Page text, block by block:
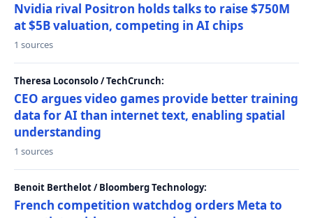
Nvidia rival Positron holds talks to raise $750M
at $5B valuation, competing in AI chips
1 sources
Theresa Loconsolo / TechCrunch:
CEO argues video games provide better training
data for AI than internet text, enabling spatial
understanding
1 sources
Benoit Berthelot / Bloomberg Technology:
French competition watchdog orders Meta to